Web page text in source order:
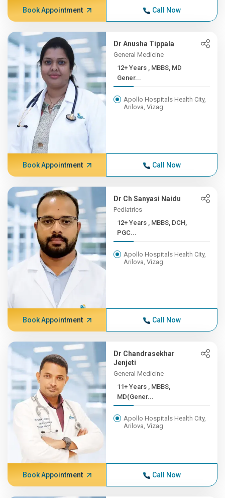
Book Appointment Call Now
Dr Anusha Tippala
General Medicine
12+ Years , MBBS, MD
Gener...
Apollo Hospitals Health City,
Arilova, Vizag
Book Appointment Call Now
Dr Ch Sanyasi Naidu
Pediatrics
12+ Years , MBBS, DCH,
PGC...
Apollo Hospitals Health City,
Arilova, Vizag
Book Appointment Call Now
Dr Chandrasekhar
Jenjeti
General Medicine
11+ Years , MBBS,
MD(Gener...
Apollo Hospitals Health City,
Arilova, Vizag
Book Appointment Call Now